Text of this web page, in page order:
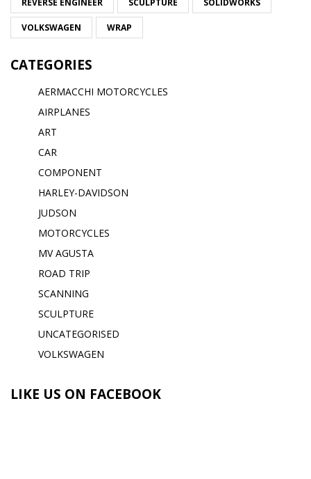
REVERSE ENGINEER SCULPTURE SOLIDWORKS
VOLKSWAGEN WRAP
CATEGORIES
AERMACCHI MOTORCYCLES
AIRPLANES
ART
CAR
COMPONENT
HARLEY-DAVIDSON
JUDSON
MOTORCYCLES
MV AGUSTA
ROAD TRIP
SCANNING
SCULPTURE
UNCATEGORISED
VOLKSWAGEN
LIKE US ON FACEBOOK